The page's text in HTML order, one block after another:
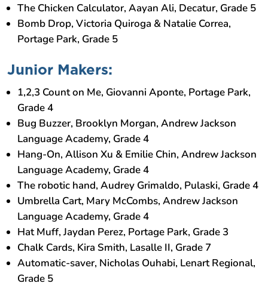
The Chicken Calculator, Aayan Ali, Decatur, Grade 5
Bomb Drop, Victoria Quiroga & Natalie Correa,
Portage Park, Grade 5
Junior Makers:
1,2,3 Count on Me, Giovanni Aponte, Portage Park,
Grade 4
Bug Buzzer, Brooklyn Morgan, Andrew Jackson
Language Academy, Grade 4
Hang-On, Allison Xu & Emilie Chin, Andrew Jackson
Language Academy, Grade 4
The robotic hand, Audrey Grimaldo, Pulaski, Grade 4
Umbrella Cart, Mary McCombs, Andrew Jackson
Language Academy, Grade 4
Hat Muff, Jaydan Perez, Portage Park, Grade 3
Chalk Cards, Kira Smith, Lasalle II, Grade 7
Automatic-saver, Nicholas Ouhabi, Lenart Regional,
Grade 5